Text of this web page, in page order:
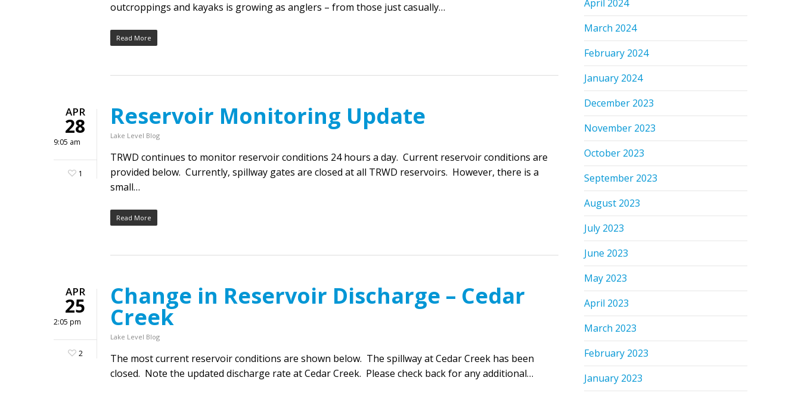
outcroppings and kayaks is growing as anglers – from those just casually…
Read More
APR
28
9:05 am
1
Reservoir Monitoring Update
Lake Level Blog
TRWD continues to monitor reservoir conditions 24 hours a day. Current reservoir conditions are
provided below. Currently, spillway gates are closed at all TRWD reservoirs. However, there is a
small…
Read More
APR
25
2:05 pm
2
Change in Reservoir Discharge – Cedar
Creek
Lake Level Blog
The most current reservoir conditions are shown below. The spillway at Cedar Creek has been
closed. Note the updated discharge rate at Cedar Creek. Please check back for any additional…
April 2024
March 2024
February 2024
January 2024
December 2023
November 2023
October 2023
September 2023
August 2023
July 2023
June 2023
May 2023
April 2023
March 2023
February 2023
January 2023